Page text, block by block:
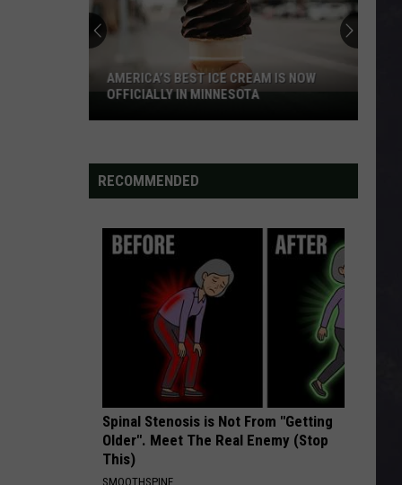
America’s
Best
Cream
Is
Officially
Minnesota
AMERICA’S BEST ICE CREAM IS NOW
OFFICIALLY IN MINNESOTA
RECOMMENDED
Spinal Stenosis is Not From "Getting
Older". Meet The Real Enemy (Stop
This)
SMOOTHSPINE